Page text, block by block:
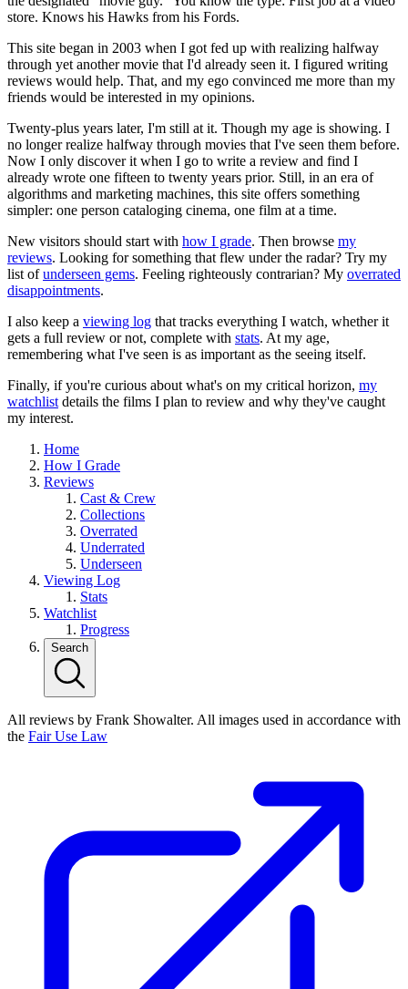
store. Knows his Hawks from his Fords.
This site began in 2003 when I got fed up with realizing halfway
through yet another movie that I'd already seen it. I figured writing
reviews would help. That, and my ego convinced me more than my
friends would be interested in my opinions.
Twenty-plus years later, I'm still at it. Though my age is showing. I
no longer realize halfway through movies that I've seen them before.
Now I only discover it when I go to write a review and find I
already wrote one fifteen to twenty years prior. Still, in an era of
algorithms and marketing machines, this site offers something
simpler: one person cataloging cinema, one film at a time.
New visitors should start with how I grade. Then browse my
reviews. Looking for something that flew under the radar? Try my
list ofunderseen gems. Feeling righteously contrarian? My overrated
disappointments.
I also keep a viewing log that tracks everything I watch, whether it
gets a full review or not, complete with stats. At my age,
remembering what I've seen is as important as the seeing itself.
Finally, if you're curious about what's on my critical horizon, my
watchlist details the films I plan to review and why they've caught
my interest.
Home
How I Grade
Reviews
Cast & Crew
Collections
Overrated
Underrated
Underseen
Viewing Log
Stats
Watchlist
Progress
Search
All reviews by Frank Showalter. All images used in accordance with
the Fair Use Law